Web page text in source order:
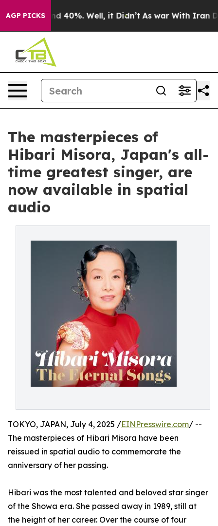
AGP PICKS
Around 40%. Well, it Didn’t As war With Iran
The masterpieces of
Hibari Misora, Japan's all-
time greatest singer, are
now available in spatial
audio
TOKYO, JAPAN, July 4, 2025 /EINPresswire.com/ --
The masterpieces of Hibari Misora have been
reissued in spatial audio to commemorate the
anniversary of her passing.
Hibari was the most talented and beloved star singer
of the Showa era. She passed away in 1989, still at
the height of her career. Over the course of four